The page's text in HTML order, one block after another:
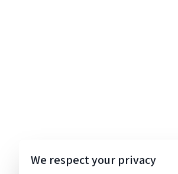
We respect your privacy